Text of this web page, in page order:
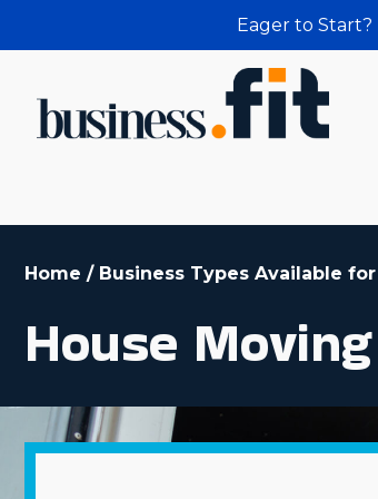
Eager to Start?
Home / Business Types Available for
House